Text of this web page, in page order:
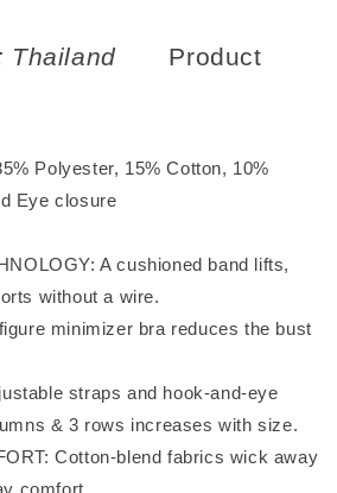
Thailand Product
Polyester, 15% Cotton, 10%
Eye closure
A cushioned band lifts,
without a wire.
minimizer bra reduces the bust
straps and hook-and-eye
& 3 rows increases with size.
Cotton-blend fabrics wick away
comfort.